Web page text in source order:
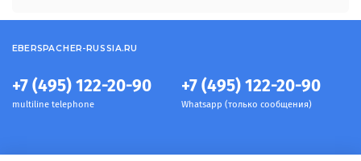
+7 (495) 122-20-90
multiline telephone
+7 (495) 122-20-90
Whatsapp (только сообщения)
EBERSPACHER-RUSSIA.RU